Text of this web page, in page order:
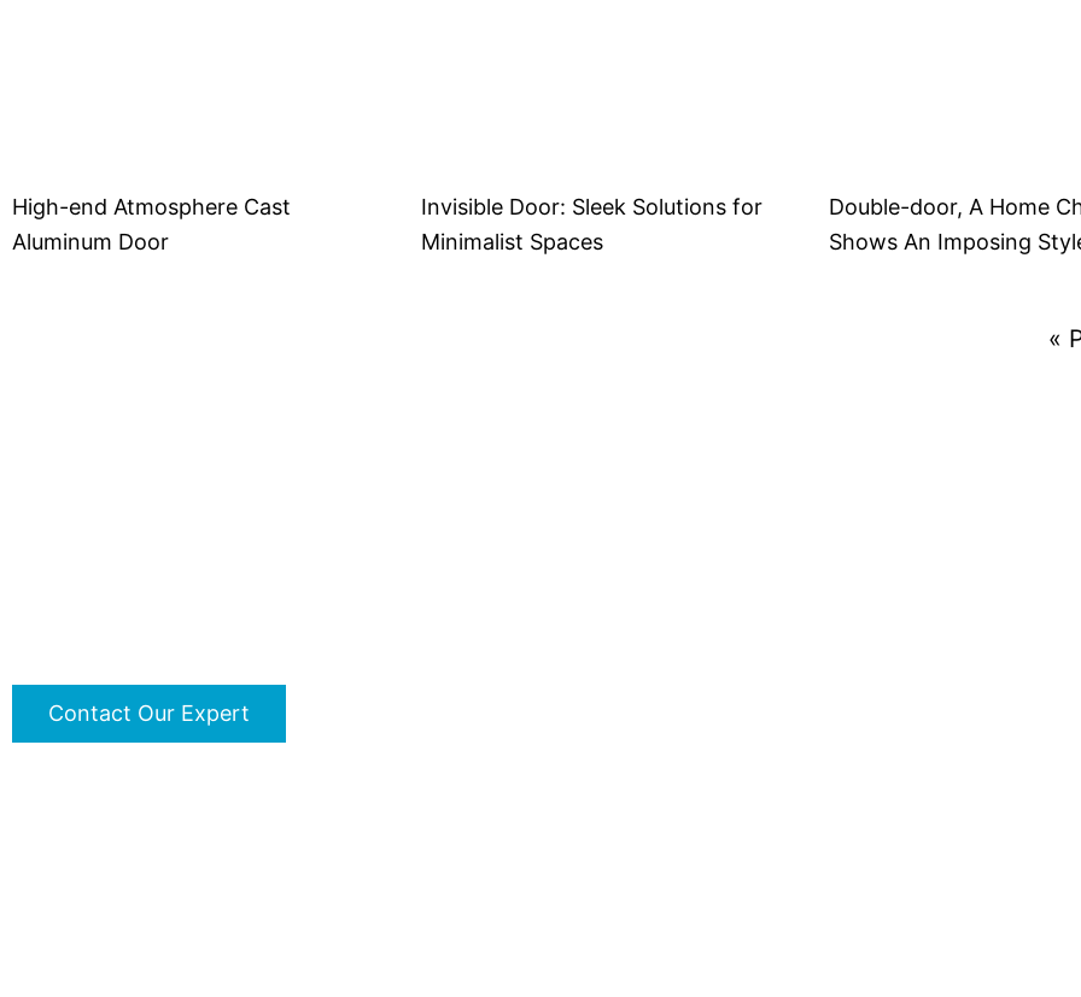
High-end Atmosphere Cast
Aluminum Door
Invisible Door: Sleek Solutions for
Minimalist Spaces
Double-door, A Home
Shows An Imposing
«
Contact Our Expert